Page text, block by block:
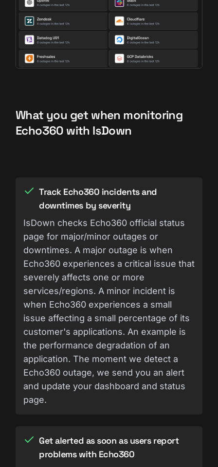
What you get when monitoring
Echo360 with IsDown
Track Echo360 incidents and
downtimes by severity
IsDown checks Echo360 official status
page for major/minor outages or
downtimes. A major outage is when
Echo360 experiences a critical issue that
severely affects one or more
services/regions. A minor incident is
when Echo360 experiences a small
issue affecting a small percentage of its
customer's applications. An example is
the performance degradation of an
application. The moment we detect a
Echo360 outage, we send you an alert
and update your dashboard and status
page.
Get alerted as soon as users report
problems with Echo360